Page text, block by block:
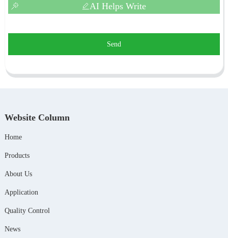
AI Helps Write
Send
Website Column
Home
Products
About Us
Application
Quality Control
News